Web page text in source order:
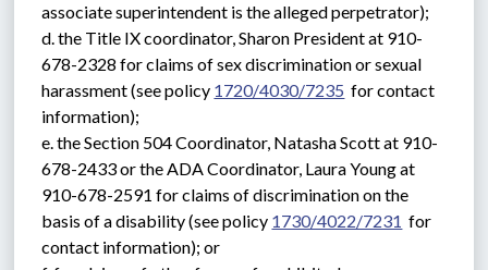
associate superintendent is the alleged perpetrator);
d. the Title IX coordinator, Sharon President at 910-
678-2328 for claims of sex discrimination or sexual
harassment (see policy 1720/4030/7235 for contact
information);
e. the Section 504 Coordinator, Natasha Scott at 910-
678-2433 or the ADA Coordinator, Laura Young at
910-678-2591 for claims of discrimination on the
basis of a disability (see policy 1730/4022/7231 for
contact information); or